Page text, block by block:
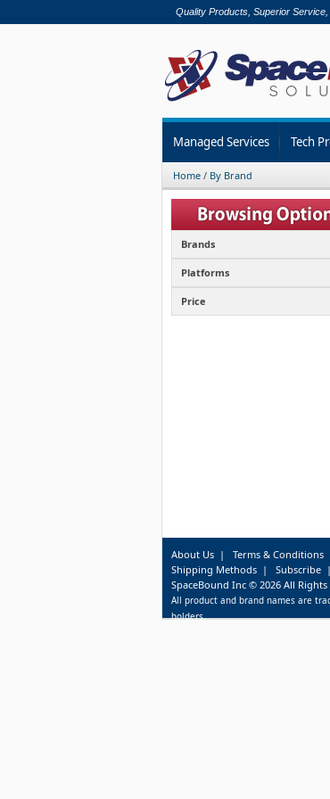
Quality Products, Superior
Managed Services Tech
Home / By Brand
Brands
Platforms
Price
About Us| Terms & Conditions
Shipping Methods| Subscribe
SpaceBound Inc © 2026 All Rights
All product and brand names are
holders.